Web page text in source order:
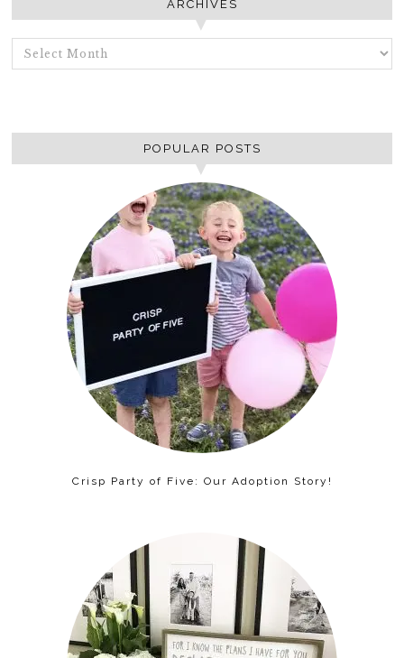
ARCHIVES
ARCHIVES
POPULAR POSTS
Crisp Party of Five: Our Adoption Story!